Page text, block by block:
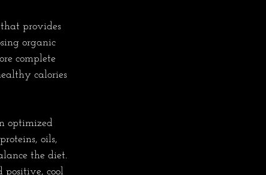
provides
organic
complete
calories
optimized
oils,
the diet.
positive, cool